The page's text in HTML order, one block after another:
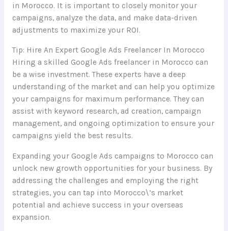
in Morocco. It is important to closely monitor your
campaigns, analyze the data, and make data-driven
adjustments to maximize your ROI.
Tip: Hire An Expert Google Ads Freelancer In Morocco
Hiring a skilled Google Ads freelancer in Morocco can
be a wise investment. These experts have a deep
understanding of the market and can help you optimize
your campaigns for maximum performance. They can
assist with keyword research, ad creation, campaign
management, and ongoing optimization to ensure your
campaigns yield the best results.
Expanding your Google Ads campaigns to Morocco can
unlock new growth opportunities for your business. By
addressing the challenges and employing the right
strategies, you can tap into Morocco\’s market
potential and achieve success in your overseas
expansion.